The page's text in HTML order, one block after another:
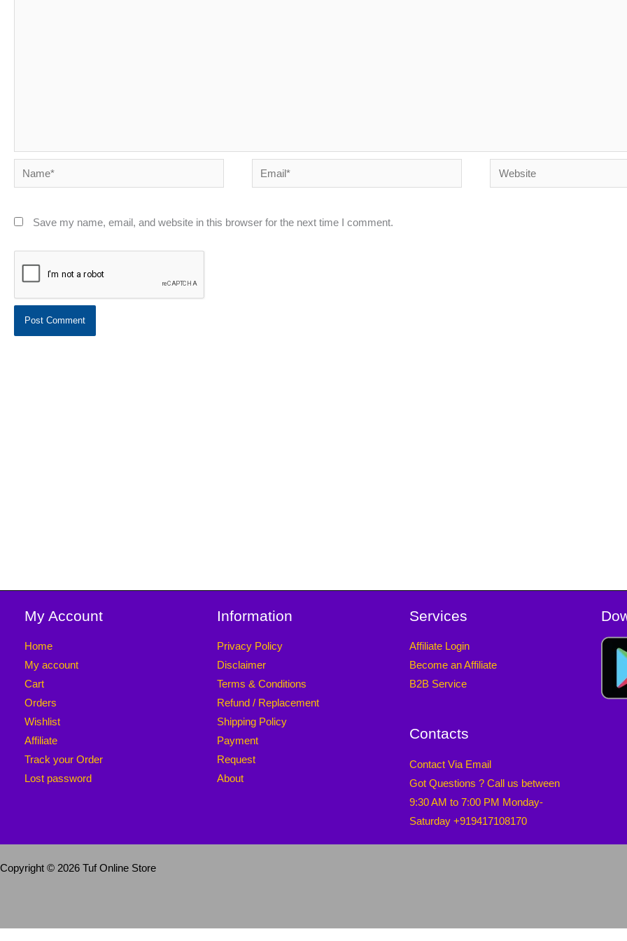
Name* Email* Website
Save my name, email, and website in this browser for the next time I comment.
My Account
Home
My account
Cart
Orders
Wishlist
Affiliate
Track your Order
Lost password
Information
Privacy Policy
Disclaimer
Terms & Conditions
Refund / Replacement
Shipping Policy
Payment
Request
About
Services
Affiliate Login
Become an Affiliate
B2B Service
Contacts
Contact Via Email
Got Questions ? Call us between
9:30 AM to 7:00 PM Monday-
Saturday +919417108170
Copyright © 2026 Tuf Online Store